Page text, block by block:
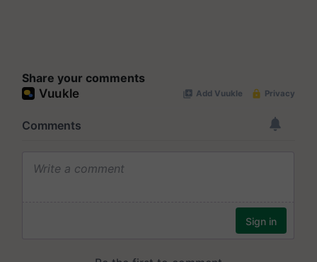
Share your comments